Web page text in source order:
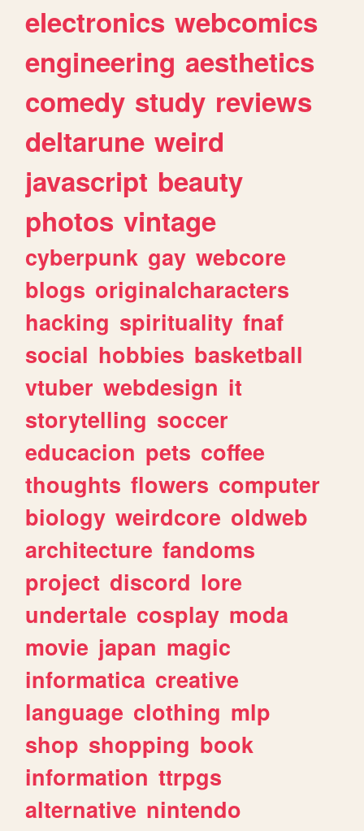
electronics webcomics
engineering aesthetics
comedy study reviews
deltarune weird
javascript beauty
photos vintage
cyberpunk gay webcore
blogs originalcharacters
hacking spirituality fnaf
social hobbies basketball
vtuber webdesign it
storytelling soccer
educacion pets coffee
thoughts flowers computer
biology weirdcore oldweb
architecture fandoms
project discord lore
undertale cosplay moda
movie japan magic
informatica creative
language clothing mlp
shop shopping book
information ttrpgs
alternative nintendo